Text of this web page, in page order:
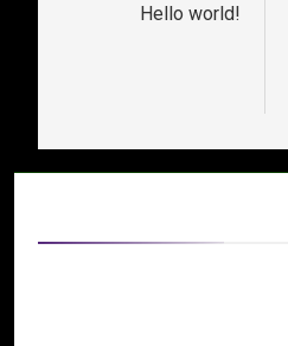
Hello world!